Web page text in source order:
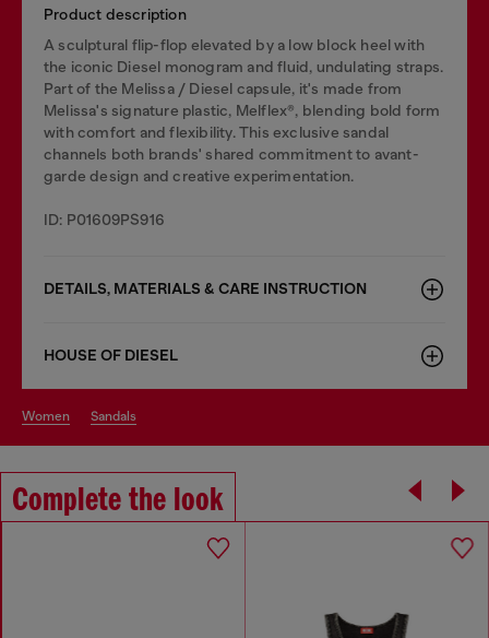
Product description
A sculptural flip-flop elevated by a low block heel with
the iconic Diesel monogram and fluid, undulating straps.
Part of the Melissa / Diesel capsule, it's made from
Melissa's signature plastic, Melflex®, blending bold form
with comfort and flexibility. This exclusive sandal
channels both brands' shared commitment to avant-
garde design and creative experimentation.
ID: P01609PS916
DETAILS, MATERIALS & CARE INSTRUCTION
HOUSE OF DIESEL
women sandals
Complete the look